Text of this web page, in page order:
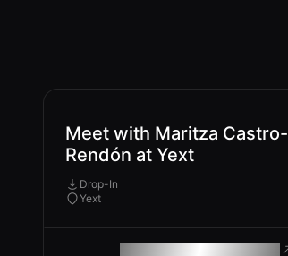
Meet with Maritza Castro-
Rendón at Yext
Drop-In
Yext